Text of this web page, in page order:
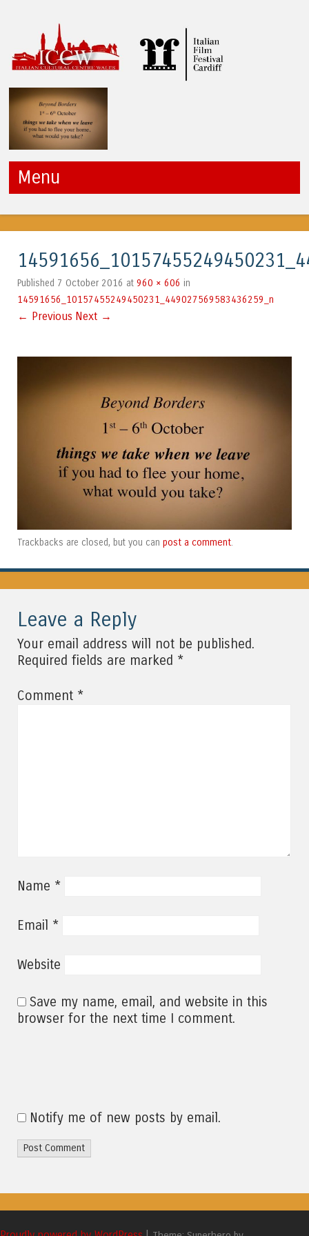
ICCW
Menu
Published 7 October 2016 at 960 × 606 in
14591656_10157455249450231_449027569583436259_n
← Previous Next →
Trackbacks are closed, but you can post a comment.
Leave a Reply
Your email address will not be published.
Required fields are marked *
Comment *
Name *
Email *
Website
Save my name, email, and website in this
browser for the next time I comment.
Notify me of new posts by email.